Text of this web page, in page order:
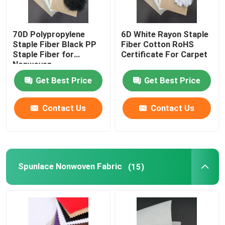
70D Polypropylene
Staple Fiber Black PP
Staple Fiber for
Nonwoven
Get Best Price
Contact Us
6D White Rayon Staple
Fiber Cotton RoHS
Certificate For Carpet
Get Best Price
Contact Us
Spunlace Nonwoven Fabric (15)